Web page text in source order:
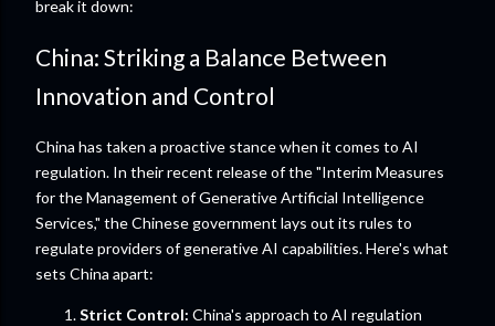
break it down:
China: Striking a Balance Between
Innovation and Control
China has taken a proactive stance when it comes to AI
regulation. In their recent release of the "Interim Measures
for the Management of Generative Artificial Intelligence
Services," the Chinese government lays out its rules to
regulate providers of generative AI capabilities. Here's what
sets China apart:
Strict Control: China's approach to AI regulation